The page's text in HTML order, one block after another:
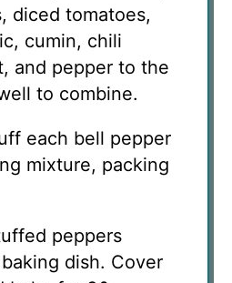
diced tomatoes,
cumin, chili
and pepper to the
to combine.
each bell pepper
mixture, packing
peppers
dish. Cover